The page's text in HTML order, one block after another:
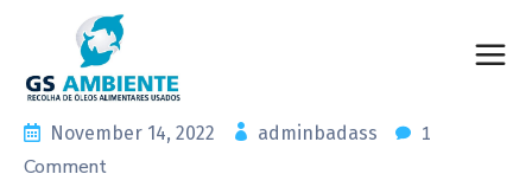
November 14, 2022 adminbadass
1
Comment